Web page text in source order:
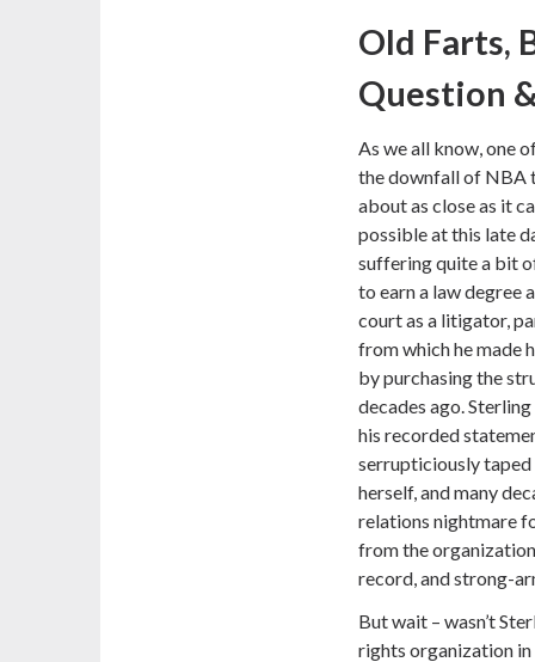
Old Farts,
Question
As we all know, one
the downfall of NBA
about as close as it
possible at this late
suffering quite a bit
to earn a law degree
court as a litigator,
from which he made
by purchasing the
decades ago.
his recorded
serrupticiously
herself, and many
relations nightmare
from the
record, and strong-
But wait – wasn’t
rights organization in